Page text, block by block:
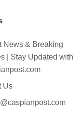
News & Breaking
| Stay Updated with
Us